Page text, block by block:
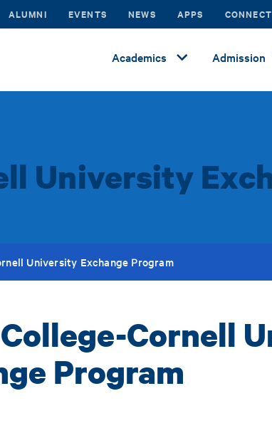
ALUMNI EVENTS NEWS APPS CONNECT
Academics Admission
University
University Exchange Program
Cornell
Program